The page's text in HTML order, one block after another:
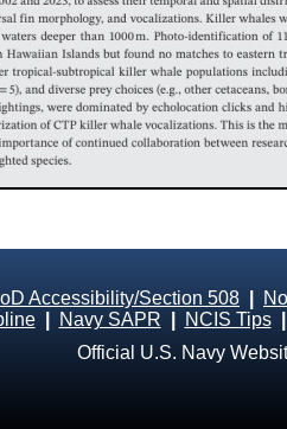
Accessibility/Section 508
| Navy SAPR NCIS Tips|
Official U.S. Navy